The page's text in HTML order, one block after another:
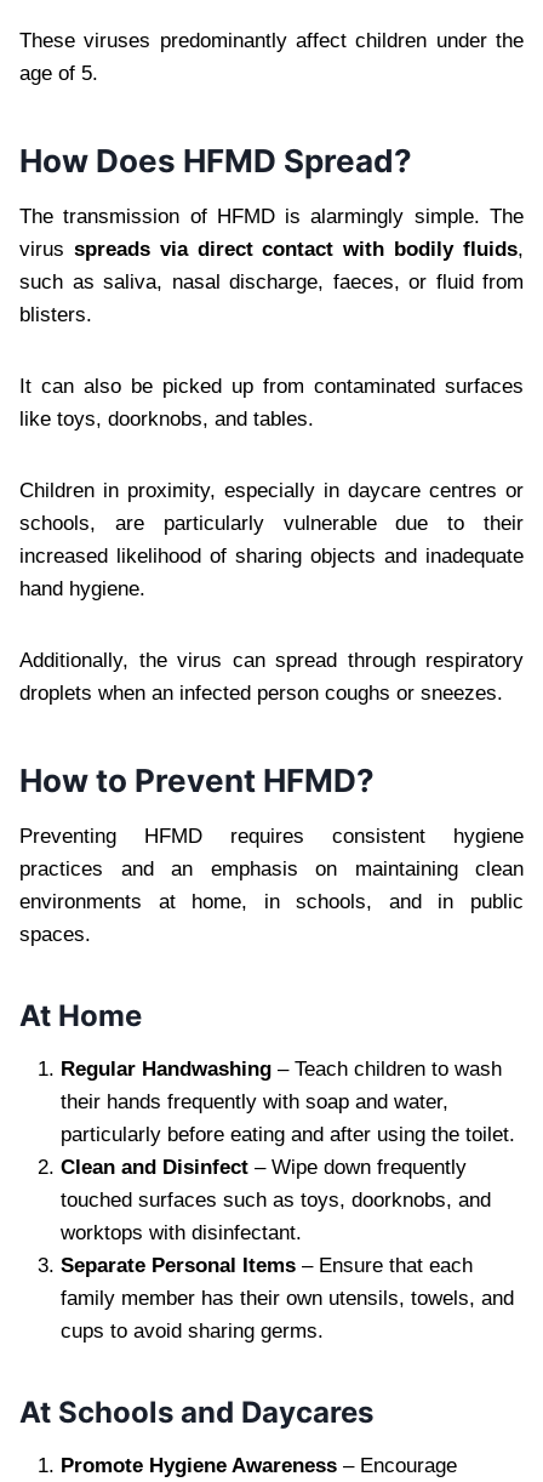
These viruses predominantly affect children under the
age of 5.
How Does HFMD Spread?
The transmission of HFMD is alarmingly simple. The
virus spreads via direct contact with bodily fluids,
such as saliva, nasal discharge, faeces, or fluid from
blisters.
It can also be picked up from contaminated surfaces
like toys, doorknobs, and tables.
Children in proximity, especially in daycare centres or
schools, are particularly vulnerable due to their
increased likelihood of sharing objects and inadequate
hand hygiene.
Additionally, the virus can spread through respiratory
droplets when an infected person coughs or sneezes.
How to Prevent HFMD?
Preventing HFMD requires consistent hygiene
practices and an emphasis on maintaining clean
environments at home, in schools, and in public
spaces.
At Home
Regular Handwashing – Teach children to wash
their hands frequently with soap and water,
particularly before eating and after using the toilet.
Clean and Disinfect – Wipe down frequently
touched surfaces such as toys, doorknobs, and
worktops with disinfectant.
Separate Personal Items – Ensure that each
family member has their own utensils, towels, and
cups to avoid sharing germs.
At Schools and Daycares
Promote Hygiene Awareness – Encourage